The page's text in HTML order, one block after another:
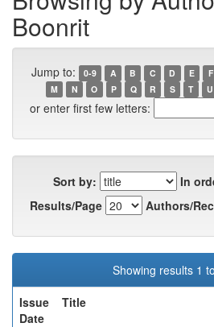
Boonrit
Jump to: 0-9 A B C D E F
M
N O P Q R S T U
or enter first few letters:
Sort by:
In
Results/Page
Authors/
Showing results 1
Issue
Date
Title